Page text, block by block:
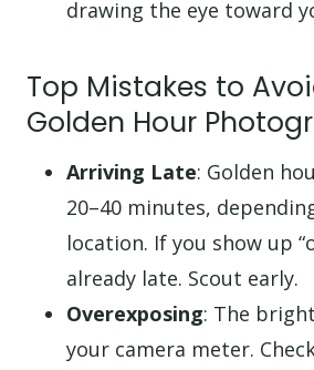
drawing the eye toward
Top Mistakes to
Golden Hour
Arriving Late: Golden
20–40 minutes,
location. If you show up
already late. Scout early.
Overexposing: The
your camera meter.